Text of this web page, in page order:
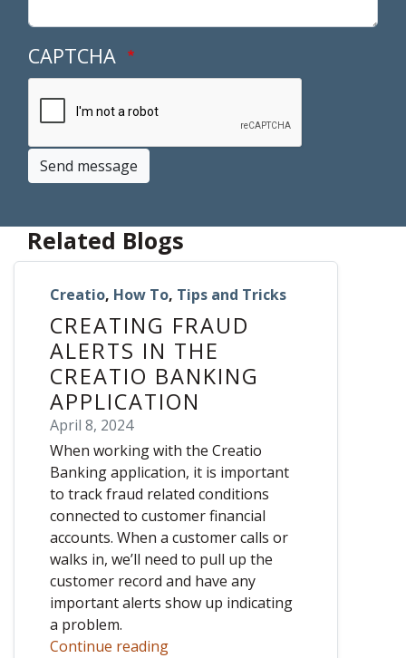
CAPTCHA
Send message
Related Blogs
Creatio, How To, Tips and Tricks
CREATING FRAUD
ALERTS IN THE
CREATIO BANKING
APPLICATION
April 8, 2024
When working with the Creatio
Banking application, it is important
to track fraud related conditions
connected to customer financial
accounts. When a customer calls or
walks in, we’ll need to pull up the
customer record and have any
important alerts show up indicating
a problem.
Continue reading